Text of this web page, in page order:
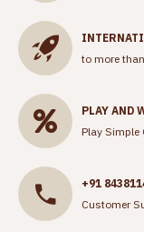
to more
PLAY AND
Play Simple
+91
Customer